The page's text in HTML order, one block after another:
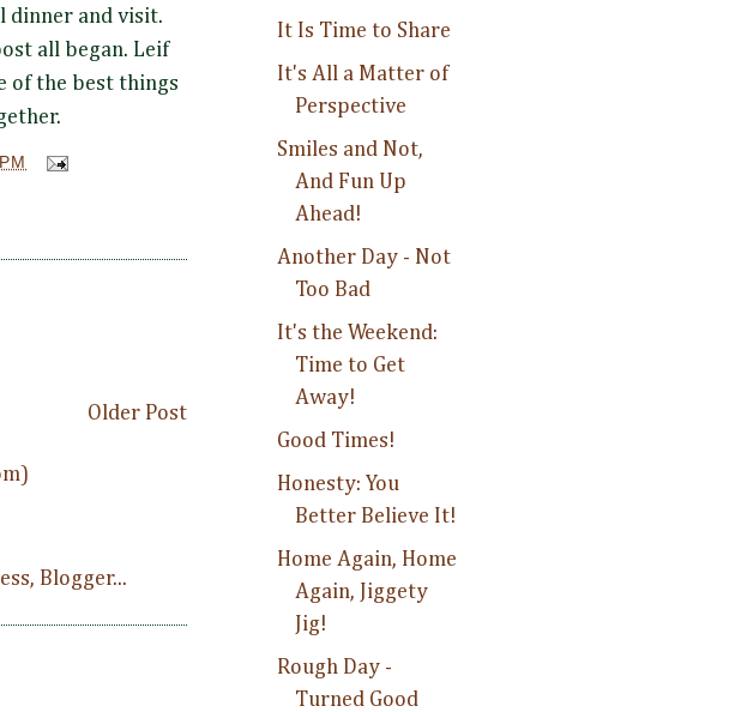
dinner and visit.
all began. Leif
of the best things
Older Post
It Is Time to Share
It's All a Matter of
Perspective
Smiles and Not,
And Fun Up
Ahead!
Another Day - Not
Too Bad
It's the Weekend:
Time to Get
Away!
Good Times!
Honesty: You
Better Believe It!
Home Again, Home
Again, Jiggety
Jig!
Rough Day -
Turned Good